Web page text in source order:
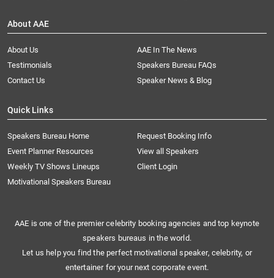
About AAE
About Us
AAE In The News
Testimonials
Speakers Bureau FAQs
Contact Us
Speaker News & Blog
Quick Links
Speakers Bureau Home
Request Booking Info
Event Planner Resources
View all Speakers
Weekly TV Shows Lineups
Client Login
Motivational Speakers Bureau
AAE is one of the premier celebrity booking agencies and top keynote
speakers bureaus in the world.
Let us help you find the perfect motivational speaker, celebrity, or
entertainer for your next corporate event.